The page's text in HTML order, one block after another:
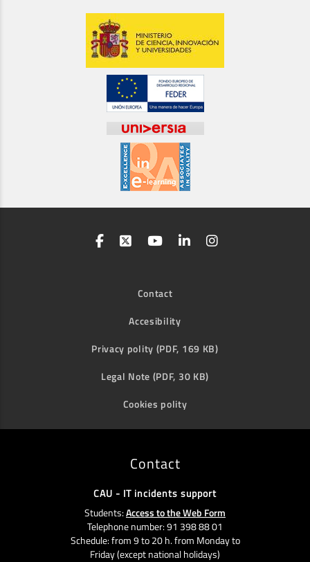
Contact
Accesibility
Privacy polity (PDF, 169 KB)
Legal Note (PDF, 30 KB)
Cookies polity
Contact
CAU - IT incidents support
Students:Access to the Web Form
Telephone number: 91 398 88 01
Schedule: from 9 to 20 h. from Monday to
Friday (except national holidays)